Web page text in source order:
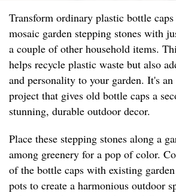
Transform ordinary plastic bottle
mosaic garden stepping stones with
a couple of other household items.
helps recycle plastic waste but also
and personality to your garden. It's
project that gives old bottle caps a
stunning, durable outdoor decor.
Place these stepping stones along a
among greenery for a pop of color.
of the bottle caps with existing
pots to create a harmonious outdoor